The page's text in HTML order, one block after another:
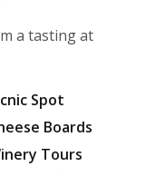
a tasting at
Spot
Boards
Tours